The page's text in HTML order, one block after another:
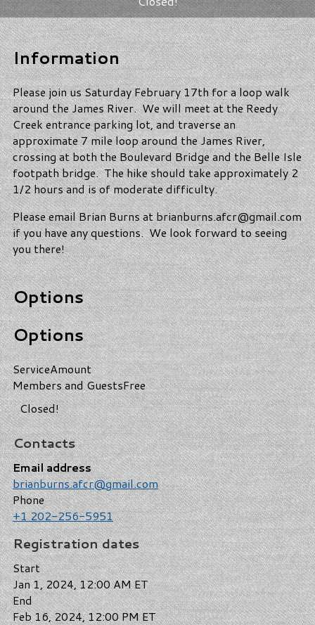
Information
Please join us Saturday February 17th for a loop walk
around the James River. We will meet at the Reedy
Creek entrance parking lot, and traverse an
approximate 7 mile loop around the James River,
crossing at both the Boulevard Bridge and the Belle Isle
footpath bridge. The hike should take approximately 2
1/2 hours and is of moderate difficulty.
Please email Brian Burns at brianburns.afcr@gmail.com
if you have any questions. We look forward to seeing
you there!
Options
Options
ServiceAmount
Members and GuestsFree
Closed!
Contacts
Email address
brianburns.afcr@gmail.com
Phone
+1 202-256-5951
Registration dates
Start
Jan 1, 2024, 12:00 AM ET
End
Feb 16, 2024, 12:00 PM ET